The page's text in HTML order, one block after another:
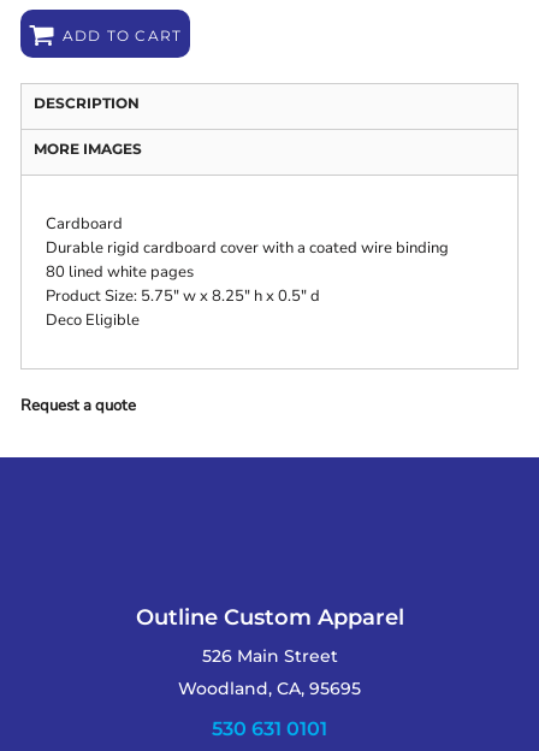
ADD TO CART
DESCRIPTION
MORE IMAGES
Cardboard
Durable rigid cardboard cover with a coated wire binding
80 lined white pages
Product Size: 5.75" w x 8.25" h x 0.5" d
Deco Eligible
Request a quote
Outline Custom Apparel
526 Main Street
Woodland, CA, 95695
530 631 0101